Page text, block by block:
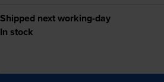
Shipped next working-day
In stock